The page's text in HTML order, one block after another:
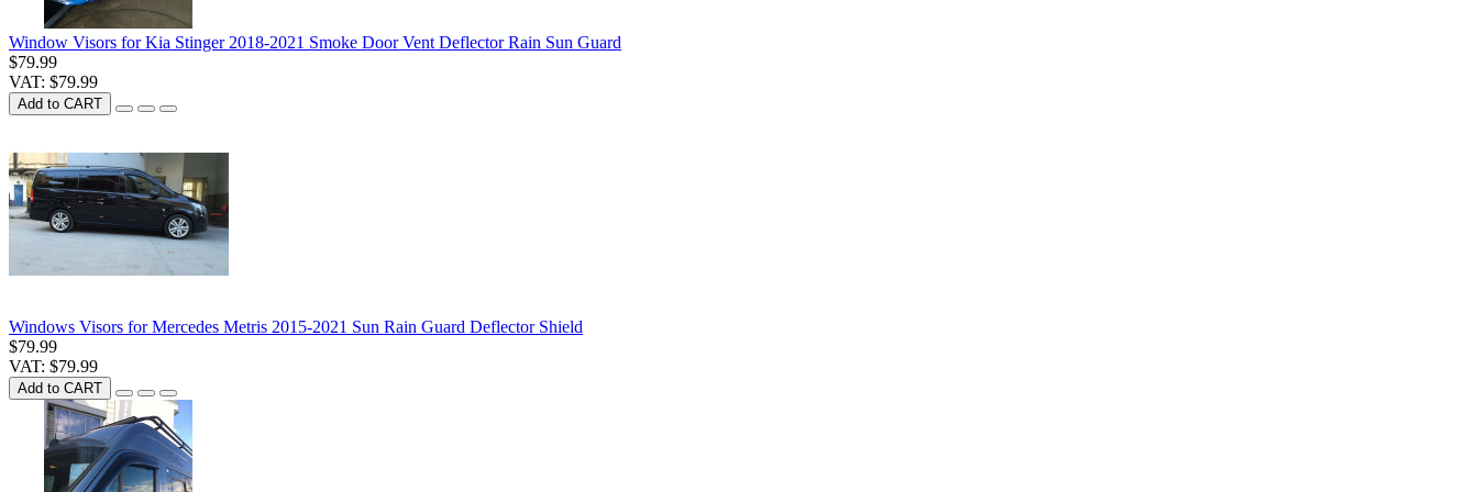
Window Visors for Kia Stinger 2018-2021 Smoke Door Vent Deflector Rain Sun Guard
$79.99
VAT: $79.99
Add to CART
Windows Visors for Mercedes Metris 2015-2021 Sun Rain Guard Deflector Shield
$79.99
VAT: $79.99
Add to CART